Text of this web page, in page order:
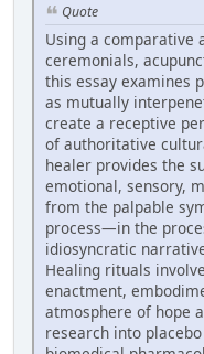
Quote
Using a comparative
ceremonials,
this essay examines
as mutually
create a receptive
of authoritative
healer provides the
emotional, sensory,
from the palpable
process—in the
idiosyncratic
Healing rituals
enactment,
atmosphere of hope
research into